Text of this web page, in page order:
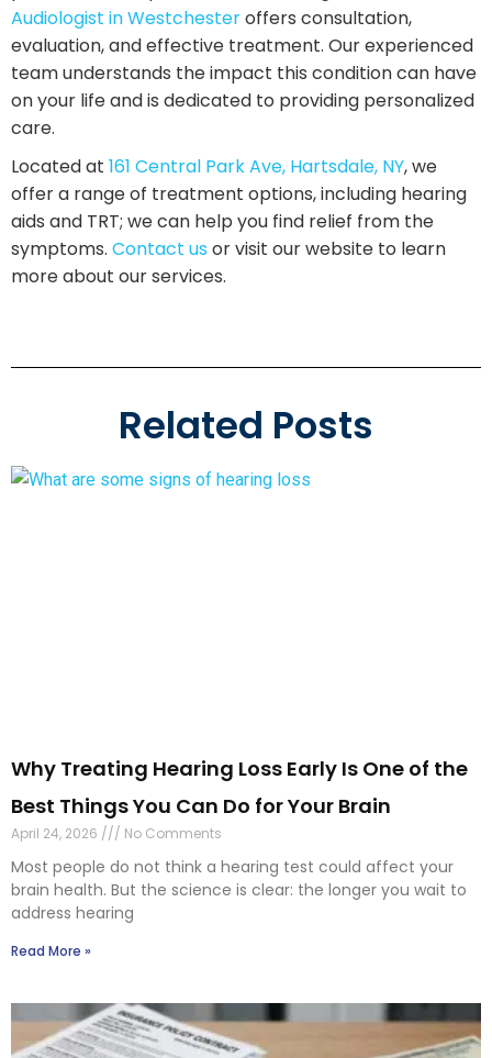
aids and TRT; we can help you find relief from the
symptoms.Contact usor visit our website to learn
more about our services.
Related Posts
Read More »